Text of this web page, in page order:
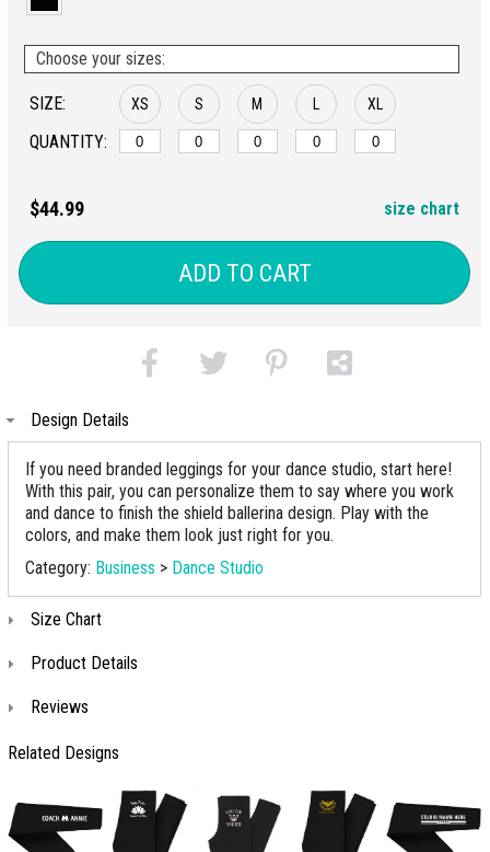
Choose your sizes:
SIZE:
QUANTITY:
XS S M L XL
$44.99 size chart
ADD TO CART
Design Details
If you need branded leggings for your dance studio, start here!
With this pair, you can personalize them to say where you work
and dance to finish the shield ballerina design. Play with the
colors, and make them look just right for you.
Category: Business > Dance Studio
Size Chart
Product Details
Reviews
Related Designs